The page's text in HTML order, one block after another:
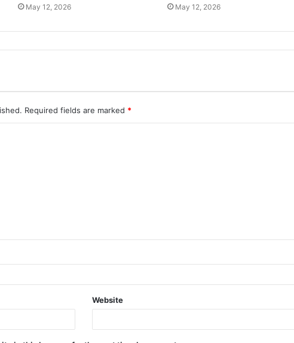
May 12, 2026 May 12, 2026
Required fields are marked *
Website